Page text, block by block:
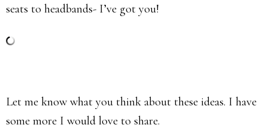
seats to headbands- I’ve got you!
Let me know what you think about these ideas. I have
some more I would love to share.